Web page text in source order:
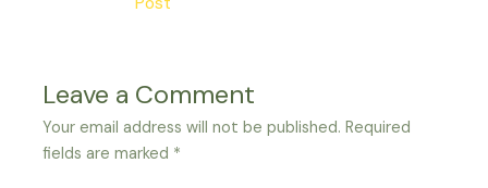
Leave a Comment
Your email address will not be published. Required
fields are marked *